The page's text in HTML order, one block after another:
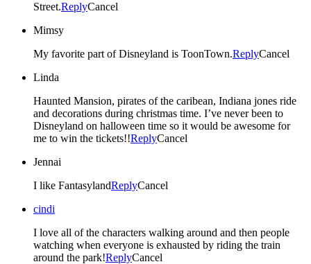
Street.ReplyCancel
Mimsy
My favorite part of Disneyland is ToonTown.ReplyCancel
Linda
Haunted Mansion, pirates of the caribean, Indiana jones ride
and decorations during christmas time. I’ve never been to
Disneyland on halloween time so it would be awesome for
me to win the tickets!!ReplyCancel
Jennai
I like FantasylandReplyCancel
cindi
I love all of the characters walking around and then people
watching when everyone is exhausted by riding the train
around the park!ReplyCancel